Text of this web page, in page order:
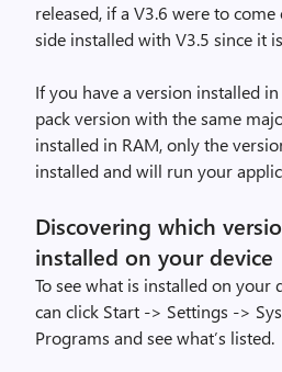
released, if a V3.6 were to
side installed with V3.5 since it
If you have a version installed
pack version with the same
installed in RAM, only the
installed and will run your
Discovering which
installed on your device
To see what is installed on your
can click Start -> Settings ->
Programs and see what’s listed.